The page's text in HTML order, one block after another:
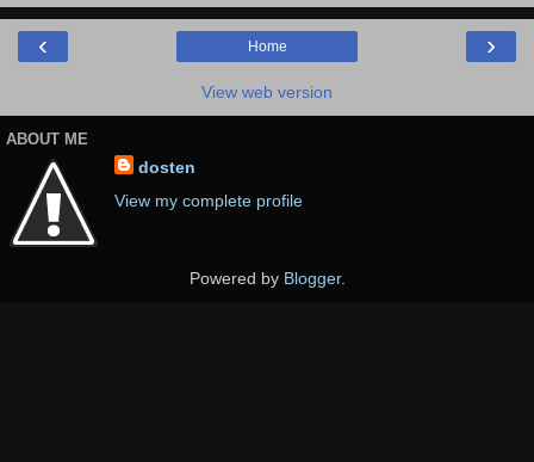
‹ ›
Home
View web version
ABOUT ME
dosten
View my complete profile
Powered by Blogger.